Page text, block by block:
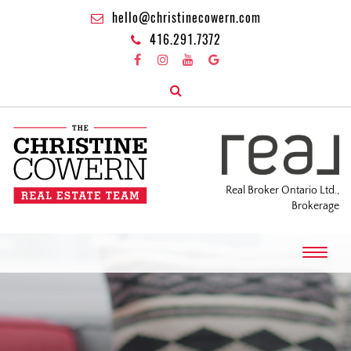
hello@christinecowern.com
416.291.7372
Real Broker Ontario Ltd.,
Brokerage
T
o
g
l